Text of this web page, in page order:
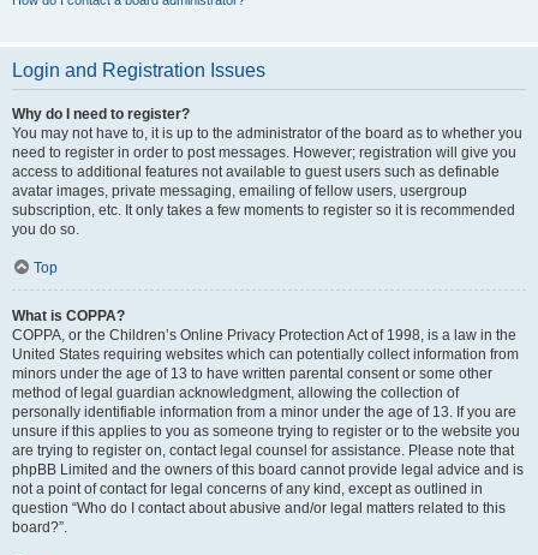
Login and Registration Issues
Why do I need to register?
You may not have to, it is up to the administrator of the board as to whether you
need to register in order to post messages. However; registration will give you
access to additional features not available to guest users such as definable
avatar images, private messaging, emailing of fellow users, usergroup
subscription, etc. It only takes a few moments to register so it is recommended
you do so.
Top
What is COPPA?
COPPA, or the Children’s Online Privacy Protection Act of 1998, is a law in the
United States requiring websites which can potentially collect information from
minors under the age of 13 to have written parental consent or some other
method of legal guardian acknowledgment, allowing the collection of
personally identifiable information from a minor under the age of 13. If you are
unsure if this applies to you as someone trying to register or to the website you
are trying to register on, contact legal counsel for assistance. Please note that
phpBB Limited and the owners of this board cannot provide legal advice and is
not a point of contact for legal concerns of any kind, except as outlined in
question “Who do I contact about abusive and/or legal matters related to this
board?”.